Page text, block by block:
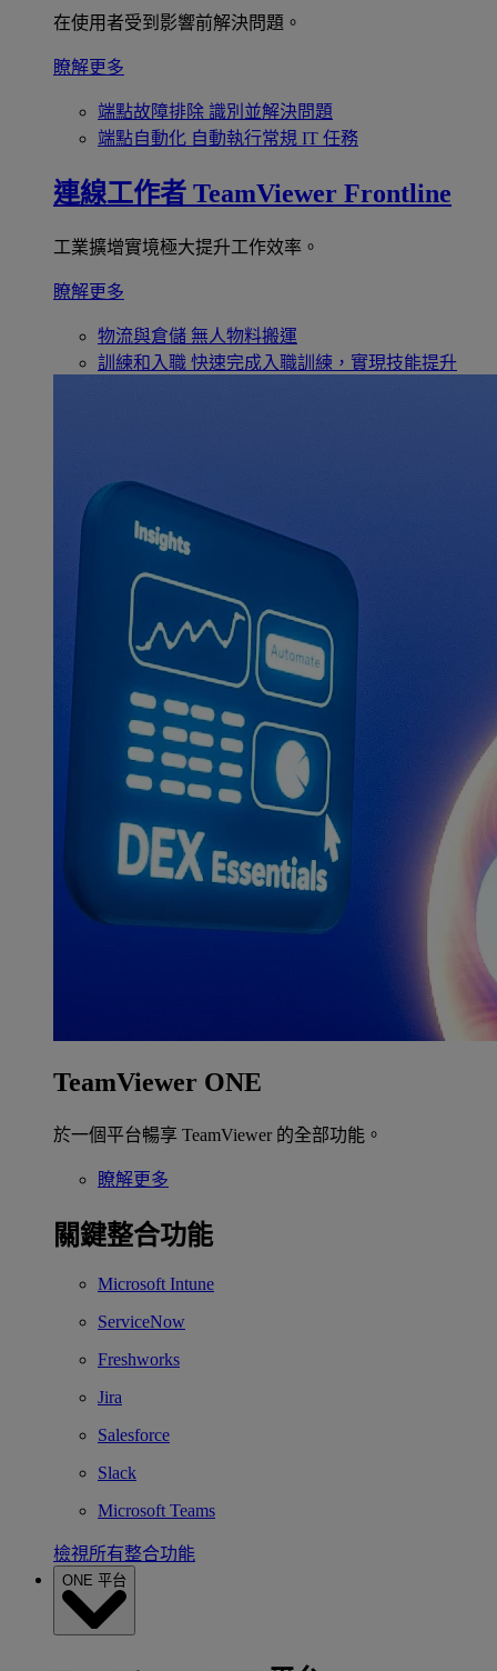
在使用者受到影響前解決問題。
瞭解更多
端點故障排除 識別並解決問題
端點自動化 自動執行常規 IT 任務
連線工作者 TeamViewer Frontline
工業擴增實境極大提升工作效率。
瞭解更多
物流與倉儲 無人物料搬運
訓練和入職 快速完成入職訓練，實現技能提升
TeamViewer ONE
於一個平台暢享 TeamViewer 的全部功能。
瞭解更多
關鍵整合功能
Microsoft Intune
ServiceNow
Freshworks
Jira
Salesforce
Slack
Microsoft Teams
檢視所有整合功能
ONE 平台